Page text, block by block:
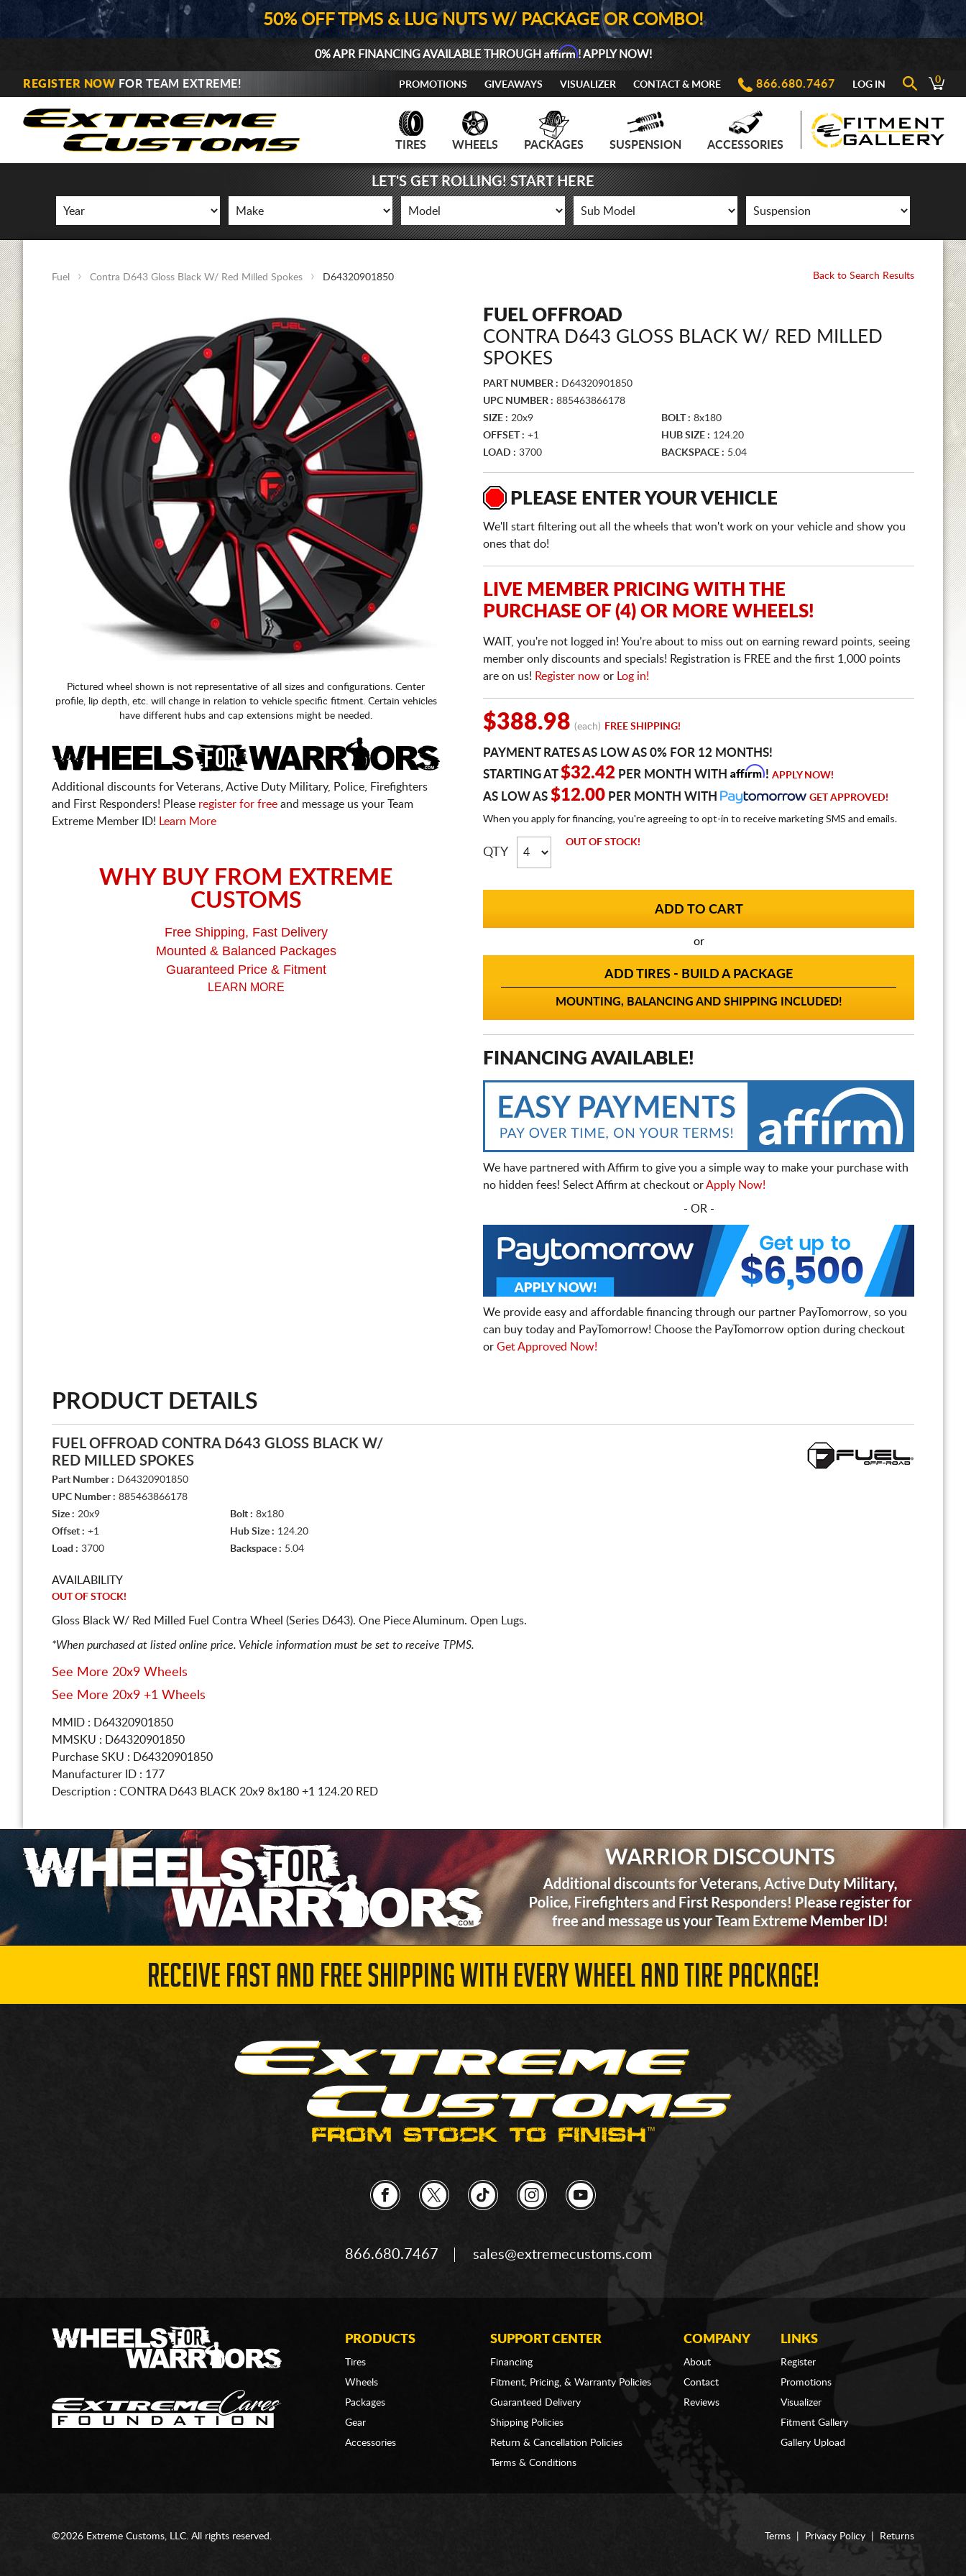
50% OFF TPMS & LUG NUTS W/ PACKAGE OR COMBO!
0% APR FINANCING AVAILABLE THROUGHAffirm! APPLY NOW!
REGISTER NOW FOR TEAM EXTREME! PROMOTIONS GIVEAWAYS VISUALIZER CONTACT & MORE 866.680.7467 LOG IN 0
TIRES WHEELS PACKAGES SUSPENSION ACCESSORIES
LET'S GET ROLLING! START HERE
Fuel Contra D643 Gloss Black W/ Red Milled Spokes D64320901850 Back to Search Results
Pictured wheel shown is not representative of all sizes and configurations. Center
profile, lip depth, etc. will change in relation to vehicle specific fitment. Certain vehicles
have different hubs and cap extensions might be needed.
Additional discounts for Veterans, Active Duty Military, Police, Firefighters
and First Responders! Please register for free and message us your Team
Extreme Member ID!
Learn More
WHY BUY FROM EXTREME
CUSTOMS
Free Shipping, Fast Delivery
Mounted & Balanced Packages
Guaranteed Price & Fitment
LEARN MORE
FUEL OFFROAD
CONTRA D643 GLOSS BLACK W/ RED MILLED
SPOKES
PART NUMBER : D64320901850
UPC NUMBER : 885463866178
SIZE : 20x9 BOLT : 8x180
OFFSET : +1 HUB SIZE : 124.20
LOAD : 3700 BACKSPACE : 5.04
PLEASE ENTER YOUR VEHICLE
We'll start filtering out all the wheels that won't work on your vehicle and show you
ones that do!
LIVE MEMBER PRICING WITH THE
PURCHASE OF (4) OR MORE WHEELS!
WAIT, you're not logged in! You're about to miss out on earning reward points, seeing
member only discounts and specials! Registration is FREE and the first 1,000 points
are on us! Register now or Log in!
$388.98 (each) FREE SHIPPING!
PAYMENT RATES AS LOW AS 0% FOR 12 MONTHS!
STARTING AT$32.42 PER MONTH WITH Affirm! APPLY NOW!
AS LOW AS $12.00 PER MONTH WITH GET APPROVED!
When you apply for financing, you're agreeing to opt-in to receive marketing SMS and emails.
QTY
OUT OF STOCK!
or
ADD TIRES - BUILD A PACKAGE
MOUNTING, BALANCING AND SHIPPING INCLUDED!
FINANCING AVAILABLE!
We have partnered with Affirm to give you a simple way to make your purchase with
no hidden fees! Select Affirm at checkout orApply Now!
- OR -
We provide easy and affordable financing through our partner PayTomorrow, so you
can buy today and PayTomorrow! Choose the PayTomorrow option during checkout
or Get Approved Now!
PRODUCT DETAILS
FUEL OFFROAD CONTRA D643 GLOSS BLACK W/
RED MILLED SPOKES
Part Number : D64320901850
UPC Number : 885463866178
Size : 20x9 Bolt : 8x180
Offset : +1 Hub Size : 124.20
Load : 3700 Backspace : 5.04
AVAILABILITY
OUT OF STOCK!
Gloss Black W/ Red Milled Fuel Contra Wheel (Series D643). One Piece Aluminum. Open Lugs.
*When purchased at listed online price. Vehicle information must be set to receive TPMS.
See More 20x9 Wheels
See More 20x9 +1 Wheels
MMID : D64320901850
MMSKU : D64320901850
Purchase SKU : D64320901850
Manufacturer ID : 177
Description : CONTRA D643 BLACK 20x9 8x180 +1 124.20 RED
RECEIVE FAST AND FREE SHIPPING WITH EVERY WHEEL AND TIRE PACKAGE!
866.680.7467 sales@extremecustoms.com
PRODUCTS
Tires
Wheels
Packages
Gear
Accessories
SUPPORT CENTER
Financing
Fitment, Pricing, & Warranty Policies
Guaranteed Delivery
Shipping Policies
Return & Cancellation Policies
Terms & Conditions
COMPANY
About
Contact
Reviews
LINKS
Register
Promotions
Visualizer
Fitment Gallery
Gallery Upload
Terms Privacy Policy Returns
©2026 Extreme Customs, LLC. All rights reserved.